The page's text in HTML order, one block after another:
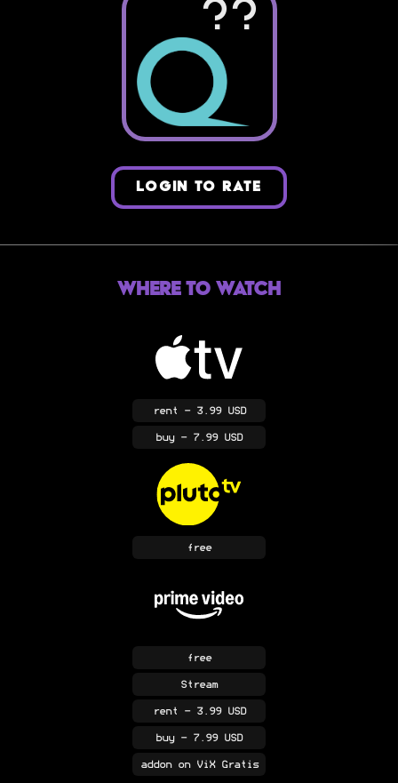
??
LOGIN TO RATE
Where to Watch
rent - 3.99 USD
buy- 7.99 USD
free
free
Stream
rent - 3.99 USD
buy- 7.99 USD
addonon ViX Gratis